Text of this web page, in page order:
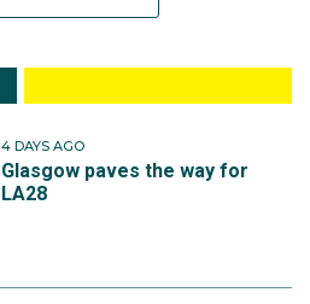
4 DAYS AGO
Glasgow paves the way for
LA28